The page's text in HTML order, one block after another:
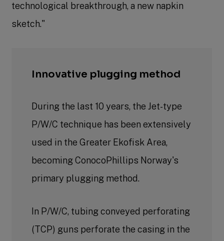
technological breakthrough, a new napkin
sketch."
Innovative plugging method
During the last 10 years, the Jet-type
P/W/C technique has been extensively
used in the Greater Ekofisk Area,
becoming ConocoPhillips Norway's
primary plugging method.
In P/W/C, tubing conveyed perforating
(TCP) guns perforate the casing in the